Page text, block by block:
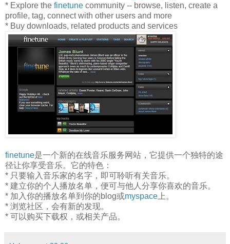
* Explore the finetune community -- browse, listen, create a
profile, tag, connect with other users and more
* Buy downloads, related products and services
finetune是一个新的在线音乐服务网站，它提供一个独特的途
径让你享受音乐。它的特色：
* 只要输入音乐家的名字，即可聆听有关音乐。
* 建立你的个人播放名单，便可与他人分享你喜欢的音乐。
* 加入你的播放名单到你的blog或myspace 上。
* 浏览社区，会有新的发现。
* 可以购买下载权，或相关产品。